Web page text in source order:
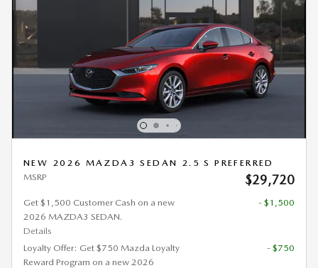
NEW 2026 MAZDA3 SEDAN 2.5 S PREFERRED
MSRP
$29,720
Get $1,500 Customer Cash on a new
2026 MAZDA3 SEDAN.
Details
- $1,500
Loyalty Offer: Get $750 Mazda Loyalty
Reward Program on a new 2026
- $750